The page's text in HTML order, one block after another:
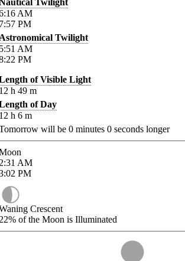
Twilight
AM
PM
Twilight
AM
PM
of Visible Light
h 49 m
of Day
h 6 m
will be 0 minutes 0 seconds longer
AM
PM
Crescent
of the Moon is Illuminated